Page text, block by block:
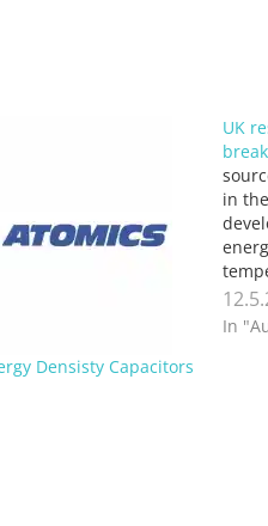
Densisty Capacitors
UK
in
In